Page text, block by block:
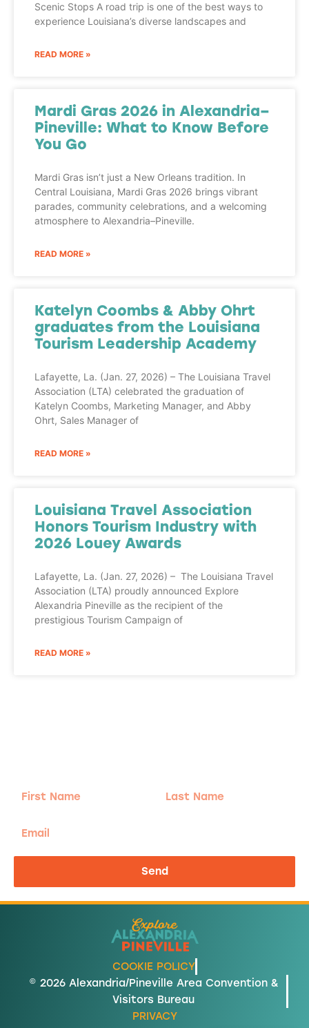
Scenic Stops A road trip is one of the best ways to
experience Louisiana’s diverse landscapes and
READ MORE »
Mardi Gras 2026 in Alexandria–
Pineville: What to Know Before
You Go
Mardi Gras isn’t just a New Orleans tradition. In
Central Louisiana, Mardi Gras 2026 brings vibrant
parades, community celebrations, and a welcoming
atmosphere to Alexandria–Pineville.
READ MORE »
Katelyn Coombs & Abby Ohrt
graduates from the Louisiana
Tourism Leadership Academy
Lafayette, La. (Jan. 27, 2026) – The Louisiana Travel
Association (LTA) celebrated the graduation of
Katelyn Coombs, Marketing Manager, and Abby
Ohrt, Sales Manager of
READ MORE »
Louisiana Travel Association
Honors Tourism Industry with
2026 Louey Awards
Lafayette, La. (Jan. 27, 2026) – The Louisiana Travel
Association (LTA) proudly announced Explore
Alexandria Pineville as the recipient of the
prestigious Tourism Campaign of
READ MORE »
First
Last
Email
Send
COOKIE POLICY
© 2026 Alexandria/Pineville Area Convention &
Visitors Bureau
PRIVACY